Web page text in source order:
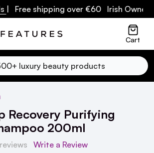
| Free shipping over €60 Irish Owned
Cart
Recovery Purifying
200ml
Write a Review